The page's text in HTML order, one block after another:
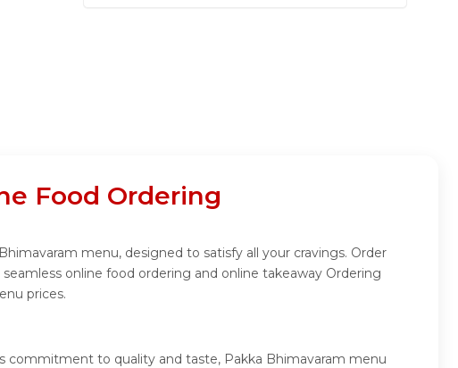
Food Ordering
menu, designed to satisfy all your cravings. Order
online food ordering and online takeaway Ordering
prices.
commitment to quality and taste, Pakka Bhimavaram menu